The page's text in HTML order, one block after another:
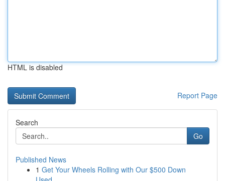
HTML is disabled
Report Page
Search
Go
Published News
1 Get Your Wheels Rolling with Our $500 Down